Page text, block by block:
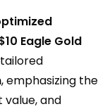
Eagle Gold
, emphasizing the
value, and